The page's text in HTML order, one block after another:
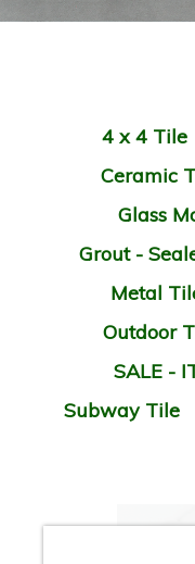
4 x 4 Tile
Ceramic
Glass
Grout -
Metal
Outdoor
SALE -
Subway Tile